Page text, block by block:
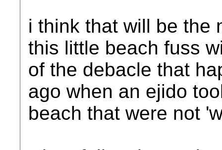
i think that will be the
this little beach fuss
of the debacle that
ago when an ejido
beach that were not